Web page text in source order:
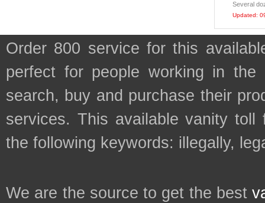
Several
Updated:
Order 800 service for this
perfect for people working in
search, buy and purchase their
services. This available vanity
the following keywords: illegally,
We are the source to get the best